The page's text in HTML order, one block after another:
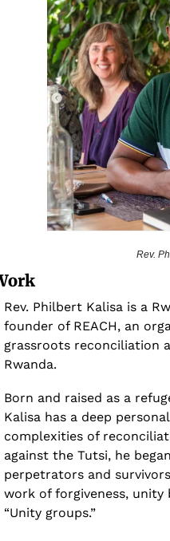
Rev.
Rev. Philbert Kalisa is a
founder of REACH, an
grassroots reconciliation
Rwanda.
Born and raised as a
Kalisa has a deep
complexities of
against the Tutsi, he
perpetrators and
work of forgiveness, unity
“Unity groups.”